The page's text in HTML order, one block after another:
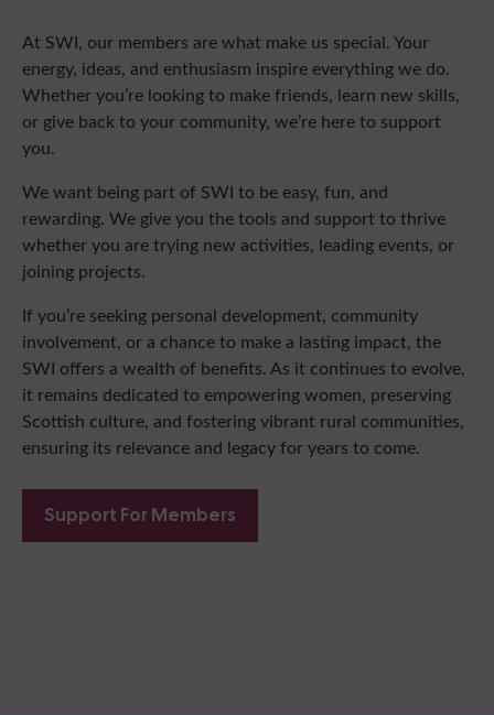
At SWI, our members are what make us special. Your
energy, ideas, and enthusiasm inspire everything we do.
Whether you’re looking to make friends, learn new skills,
or give back to your community, we’re here to support
you.
We want being part of SWI to be easy, fun, and
rewarding. We give you the tools and support to thrive
whether you are trying new activities, leading events, or
joining projects.
If you’re seeking personal development, community
involvement, or a chance to make a lasting impact, the
SWI offers a wealth of benefits. As it continues to evolve,
it remains dedicated to empowering women, preserving
Scottish culture, and fostering vibrant rural communities,
ensuring its relevance and legacy for years to come.
Support For Members